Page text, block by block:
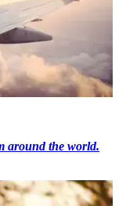
around the world.